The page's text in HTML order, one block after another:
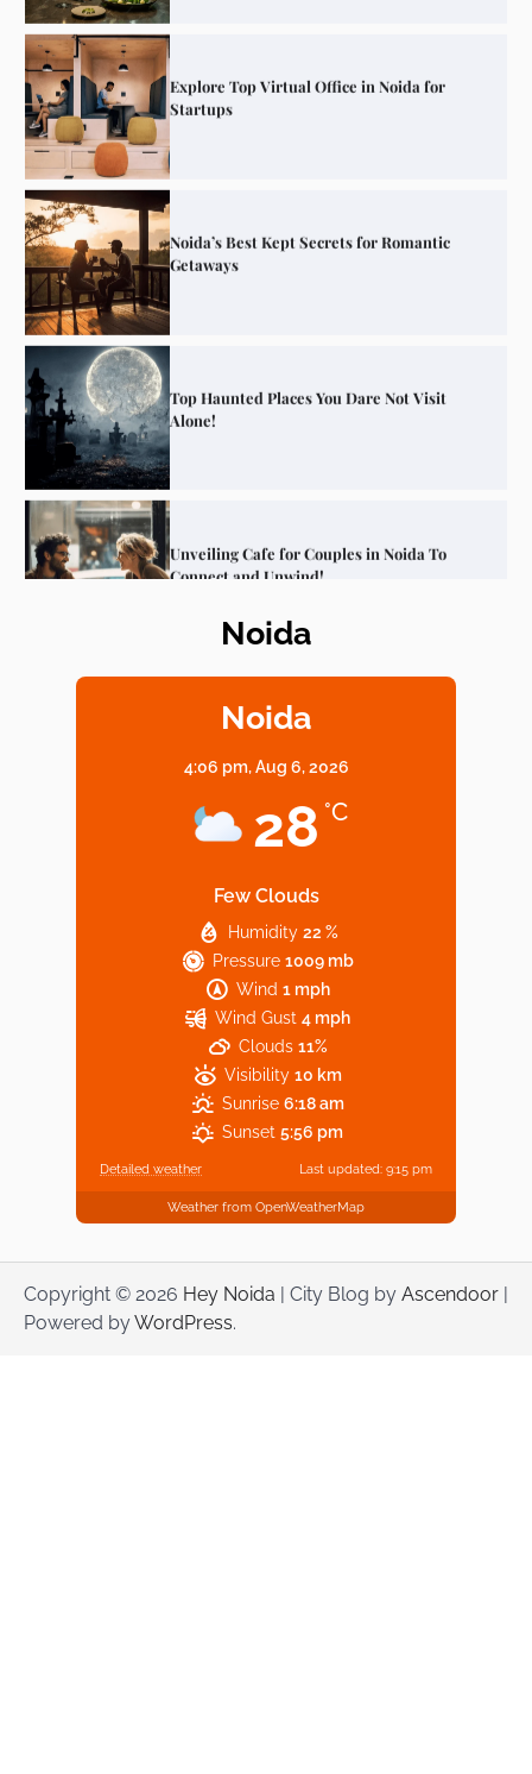
Startups
Noida’s Best Kept Secrets for Romantic
Getaways
Top Haunted Places You Dare Not Visit
Alone!
Unveiling Cafe for Couples in Noida To
Connect and Unwind!
Elevate Your Dining in Noida: Rooftop
Based Diet
Explore Top Virtual Office in Noida for
Startups
Noida
Noida
4:06 pm,Aug 6, 2026
28 °C
Few Clouds
Humidity 22 %
Pressure 1009 mb
Wind 1 mph
Wind Gust 4 mph
Clouds 11%
Visibility 10 km
Sunrise 6:18 am
Sunset 5:56 pm
Detailed weather Last updated: 9:15 pm
Weather from OpenWeatherMap
Copyright © 2026 Hey Noida | City Blog by Ascendoor |
Powered byWordPress.